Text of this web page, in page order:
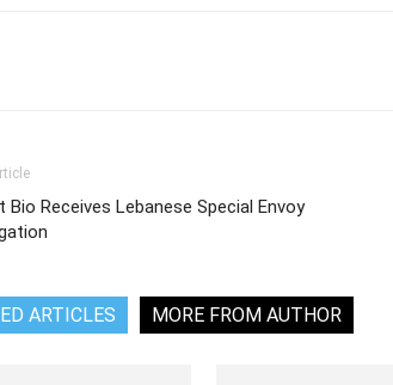
Bio Receives Lebanese Special Envoy
ARTICLES MORE FROM AUTHOR